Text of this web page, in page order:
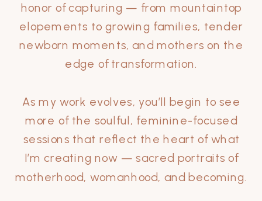
honor of capturing — from mountaintop
elopements to growing families, tender
newborn moments, and mothers on the
edge of transformation.
As my work evolves, you’ll begin to see
more of the soulful, feminine-focused
sessions that reflect the heart of what
I’m creating now — sacred portraits of
motherhood, womanhood, and becoming.